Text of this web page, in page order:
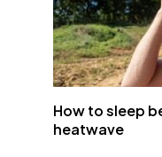
How to sleep
heatwave